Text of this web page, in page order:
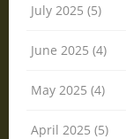
July 2025 (5)
June 2025 (4)
May 2025 (4)
April 2025 (5)